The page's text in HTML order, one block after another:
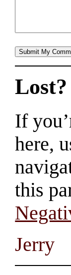
Lost?
If
here,
this
Jerry